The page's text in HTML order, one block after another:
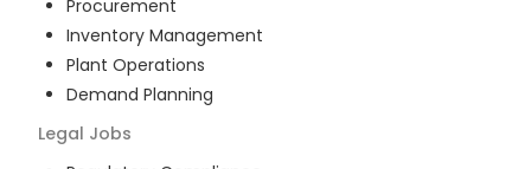
Procurement
Inventory Management
Plant Operations
Demand Planning
Legal Jobs